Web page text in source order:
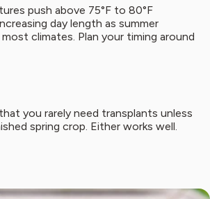
push above 75°F to 80°F
day length as summer
climates. Plan your timing around
you rarely need transplants unless
spring crop. Either works well.